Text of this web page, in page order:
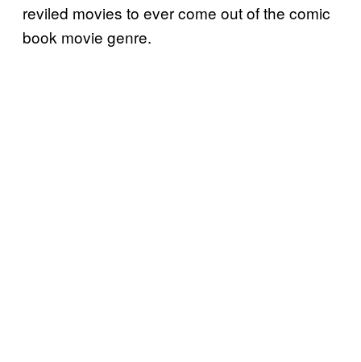
reviled movies to ever come out of the comic
book movie genre.